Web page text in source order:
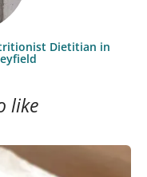
Dietitian in
like